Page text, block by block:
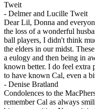
Tweit
- Delmer and Lucille Tweit
Dear Lil, Donna and
the loss of a wonderful
ball players, I didn't think
the elders in our midst.
a eulogy and then being in
known better. I do feel extra
to have known Cal, even a
- Denise Bratland
Condolences to the
remember Cal as always